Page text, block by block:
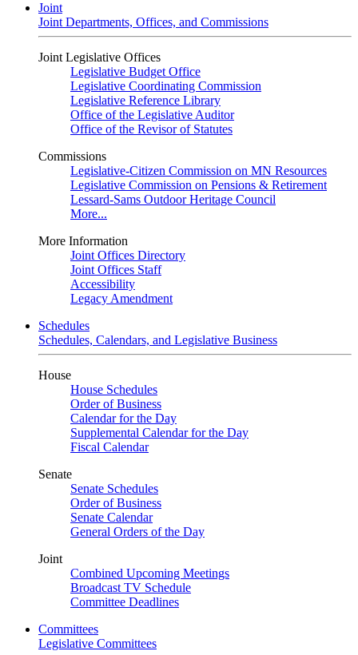
Joint
Joint Departments, Offices, and Commissions
Joint Legislative Offices
Legislative Budget Office
Legislative Coordinating Commission
Legislative Reference Library
Office of the Legislative Auditor
Office of the Revisor of Statutes
Commissions
Legislative-Citizen Commission on MN Resources
Legislative Commission on Pensions & Retirement
Lessard-Sams Outdoor Heritage Council
More...
More Information
Joint Offices Directory
Joint Offices Staff
Accessibility
Legacy Amendment
Schedules
Schedules, Calendars, and Legislative Business
House
House Schedules
Order of Business
Calendar for the Day
Supplemental Calendar for the Day
Fiscal Calendar
Senate
Senate Schedules
Order of Business
Senate Calendar
General Orders of the Day
Joint
Combined Upcoming Meetings
Broadcast TV Schedule
Committee Deadlines
Committees
Legislative Committees